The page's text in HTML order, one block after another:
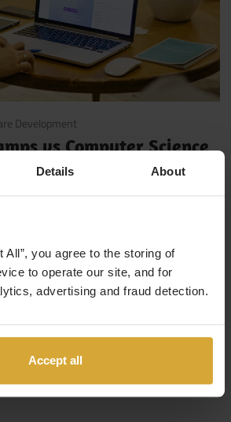
Details About
All”, you agree to the storing of
to operate our site, and for
advertising and fraud detection.
Accept all
Development
vs Computer Science
tech, but you’re not sure if it’s time
for a degree, or sign up for a …
Search